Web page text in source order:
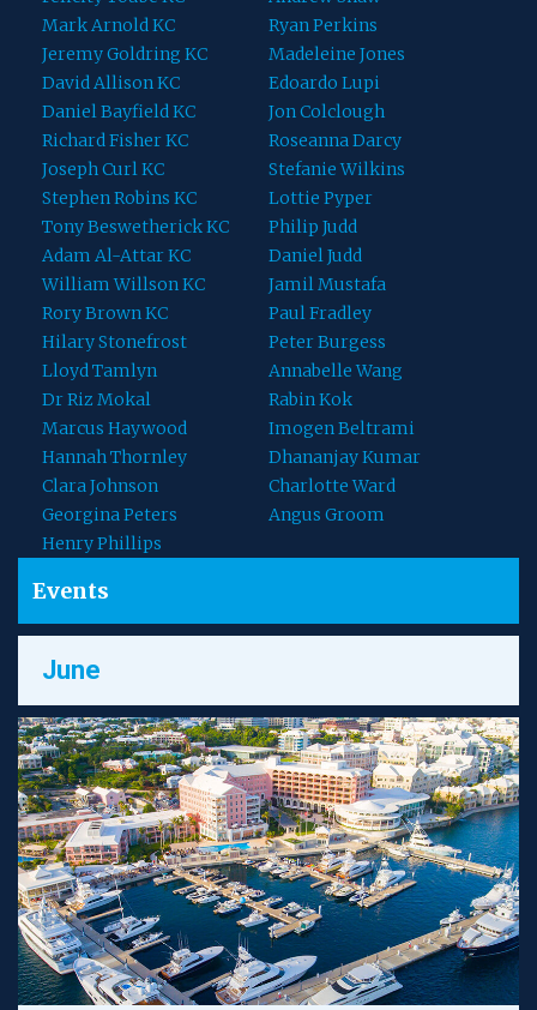
Mark Arnold KC
Jeremy Goldring KC
David Allison KC
Daniel Bayfield KC
Richard Fisher KC
Joseph Curl KC
Stephen Robins KC
Tony Beswetherick KC
Adam Al-Attar KC
William Willson KC
Rory Brown KC
Hilary Stonefrost
Lloyd Tamlyn
Dr Riz Mokal
Marcus Haywood
Hannah Thornley
Clara Johnson
Georgina Peters
Henry Phillips
Ryan Perkins
Madeleine Jones
Edoardo Lupi
Jon Colclough
Roseanna Darcy
Stefanie Wilkins
Lottie Pyper
Philip Judd
Daniel Judd
Jamil Mustafa
Paul Fradley
Peter Burgess
Annabelle Wang
Rabin Kok
Imogen Beltrami
Dhananjay Kumar
Charlotte Ward
Angus Groom
Events
June